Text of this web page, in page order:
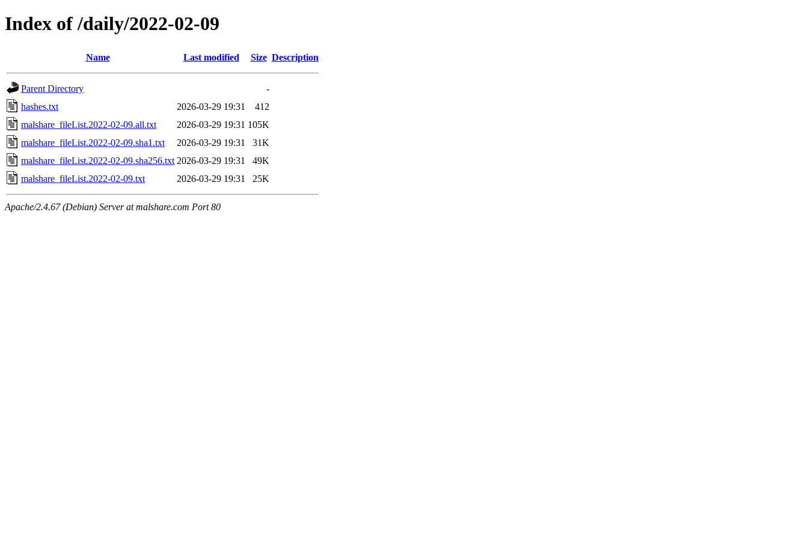
Index of /daily/2022-02-09
Name Last modified Size Description
Parent Directory
-
hashes.txt
2026-03-29 19:31
412
malshare_fileList.2022-02-09.all.txt
2026-03-29 19:31 105K
malshare_fileList.2022-02-09.sha1.txt
2026-03-29 19:31
31K
malshare_fileList.2022-02-09.sha256.txt 2026-03-29 19:31
49K
malshare_fileList.2022-02-09.txt
2026-03-29 19:31 25K
Apache/2.4.67 (Debian) Server at malshare.com Port 80